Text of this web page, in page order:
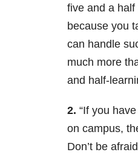
five and a
because you
can handle
much more
and half-
2. “If you
on campus,
Don’t be